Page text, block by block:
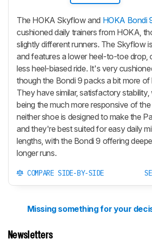
The HOKA Skyflow and HOKA Bondi
cushioned daily trainers from HOKA,
slightly different runners. The Skyflow
and features a lower heel-to-toe drop,
less heel-biased ride. It's very
though the Bondi 9 packs a bit more of
They have similar, satisfactory
being the much more responsive of
neither shoe is designed to make the
and they're best suited for easy daily
lengths, with the Bondi 9 offering
longer runs.
COMPARE SIDE-BY-SIDE
Missing something for your
Newsletters